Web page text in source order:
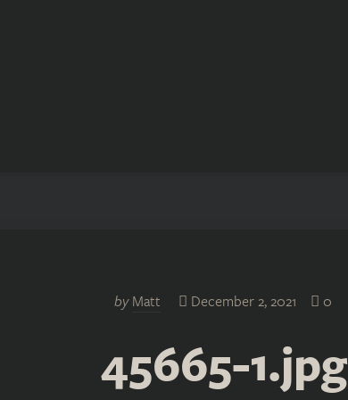
by Matt December 2, 2021 0
45665-1.jpg